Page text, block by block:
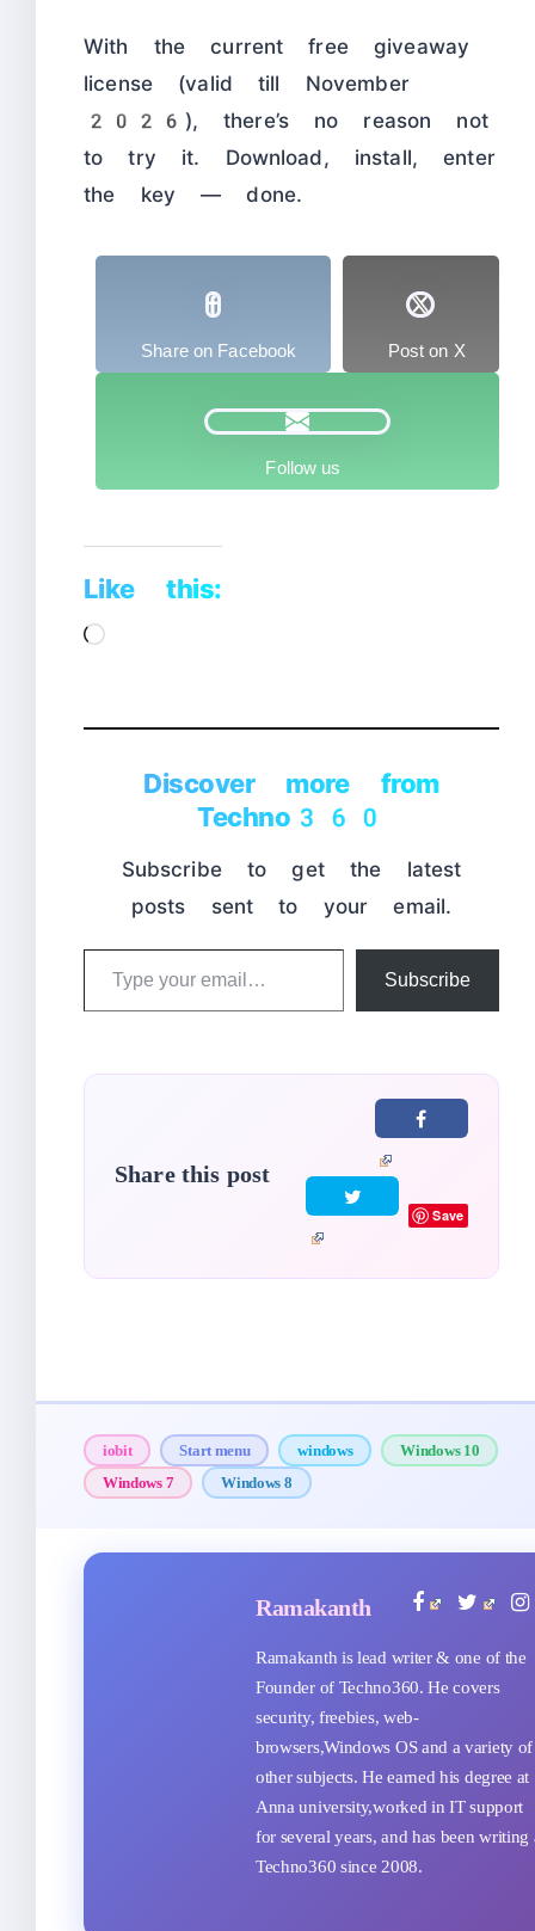
With the current free giveaway
license (valid till November
2026), there’s no reason not
to try it. Download, install, enter
the key — done.
Share on Facebook Post on X
Follow us
Like this:
Loading…
Discover more from
Techno360
Subscribe to get the latest
posts sent to your email.
Type
Subscribe
Share this post
Save
iobit Start menu windows
Windows 10
Windows 7
Windows 8
Ramakanth
Ramakanth is lead writer & one of the
Founder of Techno360. He covers
security, freebies, web-
browsers,Windows OS and a variety of
other subjects. He earned his degree at
Anna university,worked in IT support
for several years, and has been writing
Techno360 since 2008.